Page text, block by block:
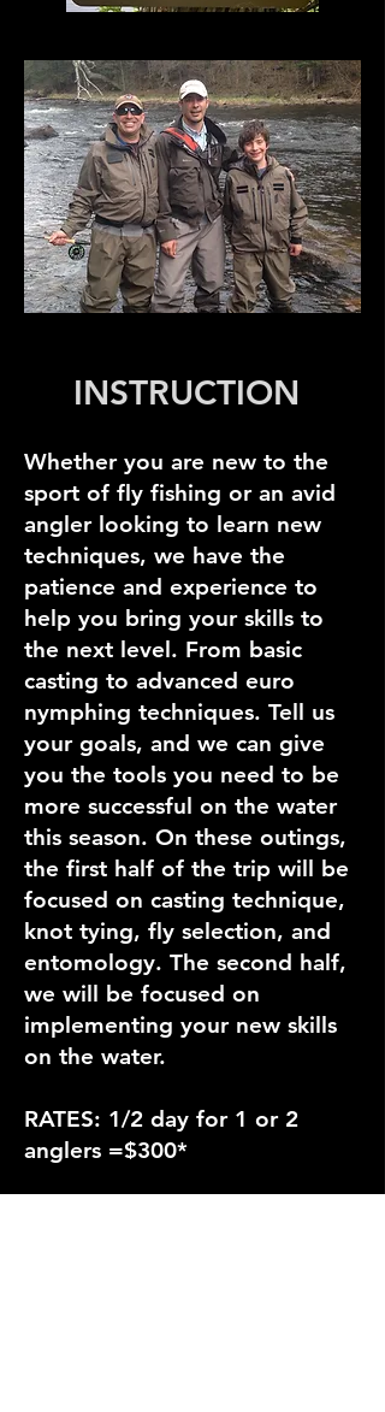
INSTRUCTION
Whether you are new to the
sport of fly fishing or an avid
angler looking to learn new
techniques, we have the
patience and experience to
help you bring your skills to
the next level. From basic
casting to advanced euro
nymphing techniques. Tell us
your goals, and we can give
you the tools you need to be
more successful on the water
this season. On these outings,
the first half of the trip will be
focused on casting technique,
knot tying, fly selection, and
entomology. The second half,
we will be focused on
implementing your new skills
on the water.
RATES: 1/2 day for 1 or 2
anglers =$300*